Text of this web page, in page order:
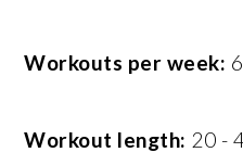
Workouts per week: 6
Workout length: 20 -